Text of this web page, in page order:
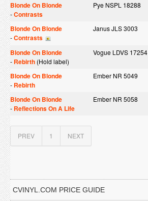
Blonde On Blonde
Pye NSPL 18288
-Contrasts
Blonde On Blonde
Janus JLS 3003
-Contrasts
Blonde On Blonde
Vogue LDVS 17254
- Rebirth (Hold label)
Blonde On Blonde Ember NR 5049
- Rebirth
Blonde On Blonde
Ember NR 5058
- Reflections On A Life
PREV 1 NEXT
CVINYL.COM PRICE GUIDE